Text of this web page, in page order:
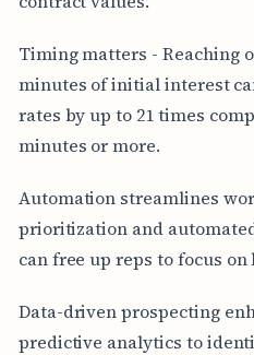
Timing matters - Reaching
minutes of initial interest
rates by up to 21 times
minutes or more.
Automation streamlines
prioritization and
can free up reps to focus
Data-driven prospecting
predictive analytics to